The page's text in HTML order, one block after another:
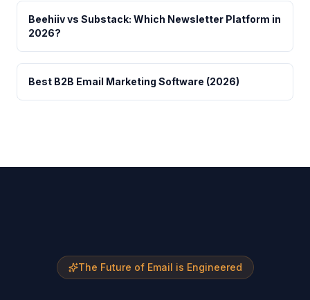
Beehiiv vs Substack: Which Newsletter Platform in
2026?
Best B2B Email Marketing Software (2026)
The Future of Email is Engineered